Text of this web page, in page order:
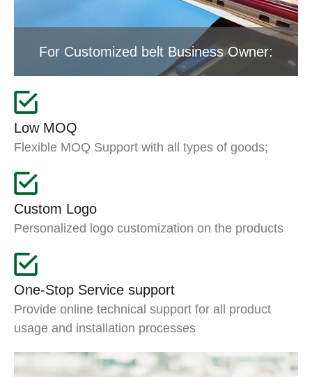
For Customized belt Business Owner:
Low MOQ
Flexible MOQ Support with all types of goods;
Custom Logo
Personalized logo customization on the products
One-Stop Service support
Provide online technical support for all product
usage and installation processes